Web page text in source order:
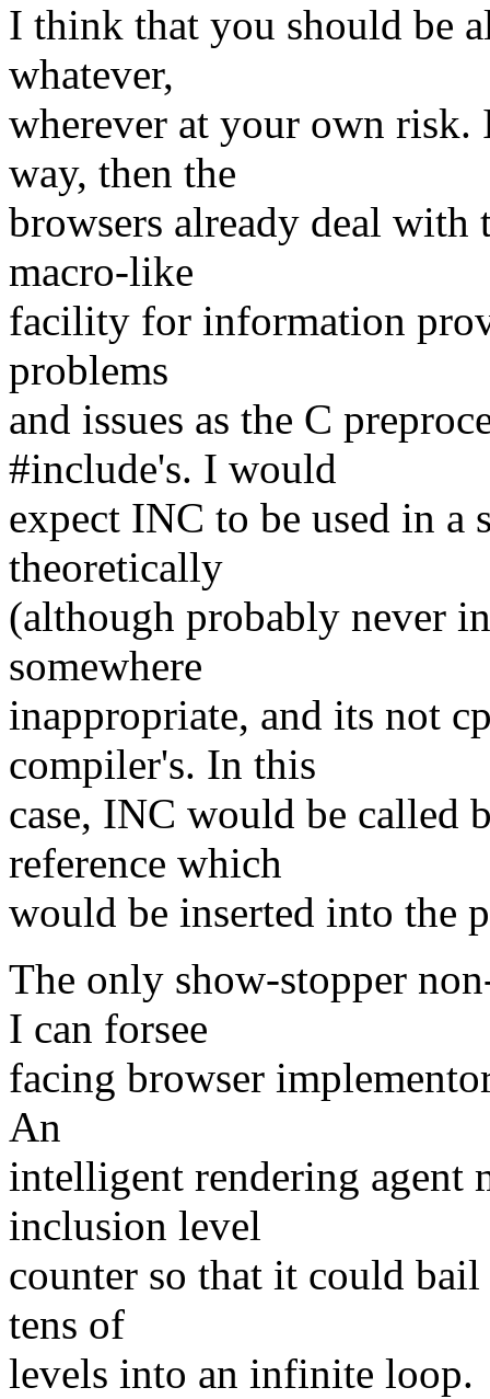
I think that you should be
whatever,
wherever at your own
way, then the
browsers already deal
macro-like
facility for information
problems
and issues as the C
#include's. I would
expect INC to be used in a
theoretically
(although probably never
somewhere
inappropriate, and its not
compiler's. In this
case, INC would be called
reference which
would be inserted into the
The only show-stopper
I can forsee
facing browser
An
intelligent rendering agent
inclusion level
counter so that it could
tens of
levels into an infinite loop.